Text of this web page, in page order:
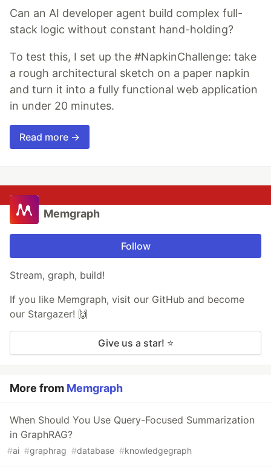
Can an AI developer agent build complex full-
stack logic without constant hand-holding?
To test this, I set up the #NapkinChallenge: take
a rough architectural sketch on a paper napkin
and turn it into a fully functional web application
in under 20 minutes.
Read more →
Memgraph
Follow
Stream, graph, build!
If you like Memgraph, visit our GitHub and become
our Stargazer! 🙌
Give us a star! ⭐
More from Memgraph
When Should You Use Query-Focused Summarization
in GraphRAG?
#ai #graphrag #database #knowledgegraph